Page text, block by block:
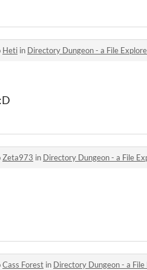
Heti in Directory Dungeon - a File Explorer
Zeta973 in Directory Dungeon - a File
Cass Forest in Directory Dungeon - a File